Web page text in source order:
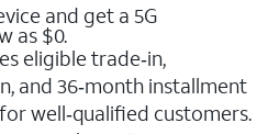
and get a 5G
as $0.
eligible trade‑in,
and 36‑month installment
well‑qualified customers.